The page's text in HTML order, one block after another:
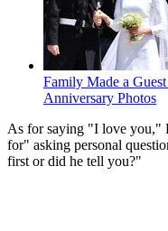
Family Made a
Anniversary Photos
As for saying "I love you,"
for" asking personal
first or did he tell you?"